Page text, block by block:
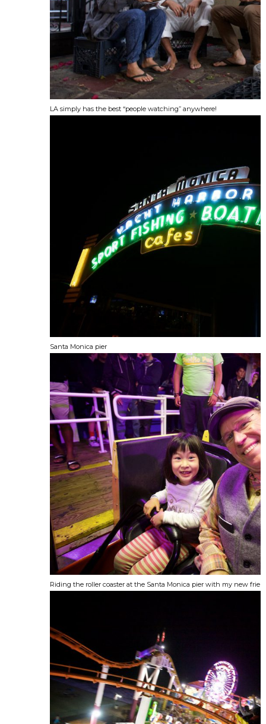
LA simply has the best “people watching” anywhere!
Santa Monica pier
Riding the roller coaster at the Santa Monica pier with my new